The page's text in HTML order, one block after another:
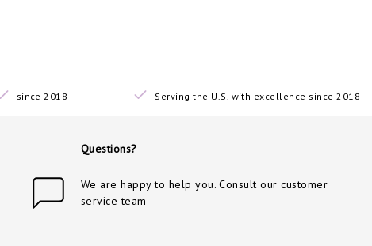
since 2018 Serving the U.S. with excellence since 2018
Questions?
We are happy to help you. Consult our customer
service team